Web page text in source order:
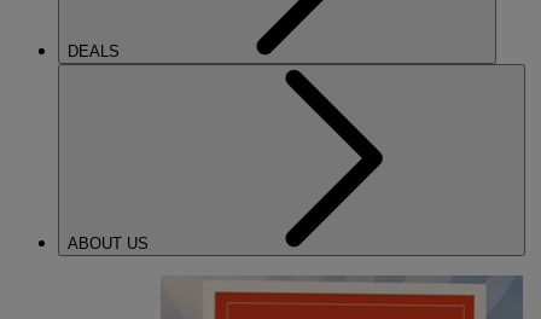
DEALS
ABOUT US